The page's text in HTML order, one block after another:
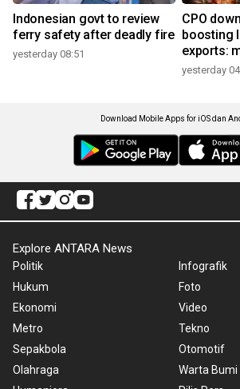
Indonesian govt to review
ferry safety after deadly fire
yesterday 08:51
CPO
boosting
exports:
yesterday
Download Mobile Apps for iOS dan
Explore ANTARA News
Politik
Hukum
Ekonomi
Metro
Sepakbola
Olahraga
Infografik
Foto
Video
Tekno
Otomotif
Warta Bumi